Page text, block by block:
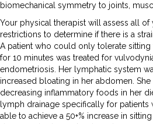
biomechanical symmetry to joints,
Your physical therapist will assess all
restrictions to determine if there is a
A patient who could only tolerate
for 10 minutes was treated for
endometriosis. Her lymphatic system
increased bloating in her abdomen.
decreasing inflammatory foods in her
lymph drainage specifically for patients
able to achieve a 50+% increase in